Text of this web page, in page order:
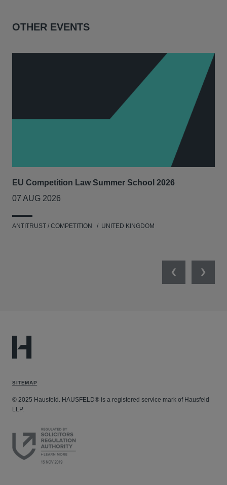
OTHER EVENTS
EU Competition Law Summer School 2026
07 AUG 2026
ANTITRUST / COMPETITION UNITED KINGDOM
PreviousNext
SITEMAP
© 2025 Hausfeld. HAUSFELD® is a registered service mark of Hausfeld
LLP.